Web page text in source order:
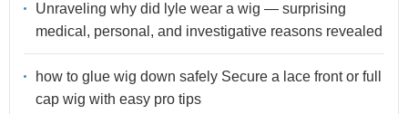
Unraveling why did lyle wear a wig — surprising
medical, personal, and investigative reasons revealed
how to glue wig down safely Secure a lace front or full
cap wig with easy pro tips